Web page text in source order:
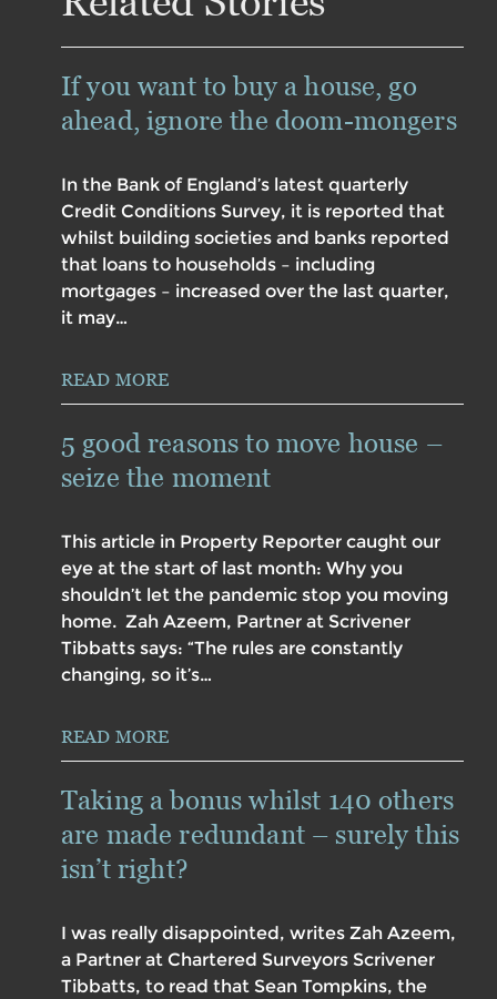
If you want to buy a house, go
ahead, ignore the doom-mongers
In the Bank of England’s latest quarterly
Credit Conditions Survey, it is reported that
whilst building societies and banks reported
that loans to households – including
mortgages – increased over the last quarter,
it may…
READ MORE
5 good reasons to move house –
seize the moment
This article in Property Reporter caught our
eye at the start of last month: Why you
shouldn’t let the pandemic stop you moving
home. Zah Azeem, Partner at Scrivener
Tibbatts says: “The rules are constantly
changing, so it’s…
READ MORE
Taking a bonus whilst 140 others
are made redundant – surely this
isn’t right?
I was really disappointed, writes Zah Azeem,
a Partner at Chartered Surveyors Scrivener
Tibbatts, to read that Sean Tompkins, the